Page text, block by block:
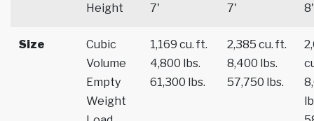
Height
7'
7'
8'
Size
Cubic
Volume
Empty
Weight
1,169 cu. ft.
4,800 lbs.
61,300 lbs.
2,385 cu. ft.
8,400 lbs.
57,750 lbs.